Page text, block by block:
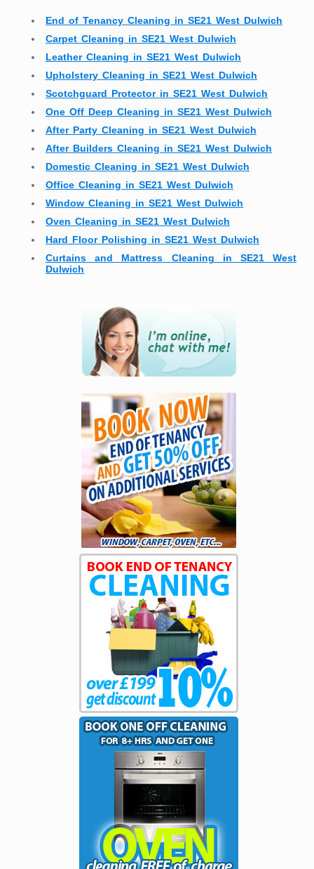
End of Tenancy Cleaning in SE21 West Dulwich
Carpet Cleaning in SE21 West Dulwich
Leather Cleaning in SE21 West Dulwich
Upholstery Cleaning in SE21 West Dulwich
Scotchguard Protector in SE21 West Dulwich
One Off Deep Cleaning in SE21 West Dulwich
After Party Cleaning in SE21 West Dulwich
After Builders Cleaning in SE21 West Dulwich
Domestic Cleaning in SE21 West Dulwich
Office Cleaning in SE21 West Dulwich
Window Cleaning in SE21 West Dulwich
Oven Cleaning in SE21 West Dulwich
Hard Floor Polishing in SE21 West Dulwich
Curtains and Mattress Cleaning in SE21 West
Dulwich